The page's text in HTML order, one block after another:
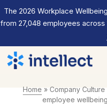
The 2026 Workplace
from 27,048 employees across
Home » Company Culture
employee